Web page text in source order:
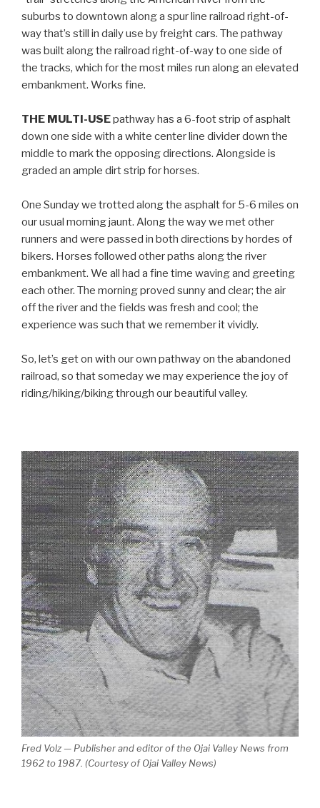
suburbs to downtown along a spur line railroad right-of-
way that’s still in daily use by freight cars. The pathway
was built along the railroad right-of-way to one side of
the tracks, which for the most miles run along an elevated
embankment. Works fine.
THE MULTI-USEpathway has a 6-foot strip of asphalt
down one side with a white center line divider down the
middle to mark the opposing directions. Alongside is
graded an ample dirt strip for horses.
One Sunday we trotted along the asphalt for 5-6 miles on
our usual morning jaunt. Along the way we met other
runners and were passed in both directions by hordes of
bikers. Horses followed other paths along the river
embankment. We all had a fine time waving and greeting
each other. The morning proved sunny and clear; the air
off the river and the fields was fresh and cool; the
experience was such that we remember it vividly.
So, let’s get on with our own pathway on the abandoned
railroad, so that someday we may experience the joy of
riding/hiking/biking through our beautiful valley.
Fred Volz — Publisher and editor of the Ojai Valley News from
1962 to 1987. (Courtesy of Ojai Valley News)